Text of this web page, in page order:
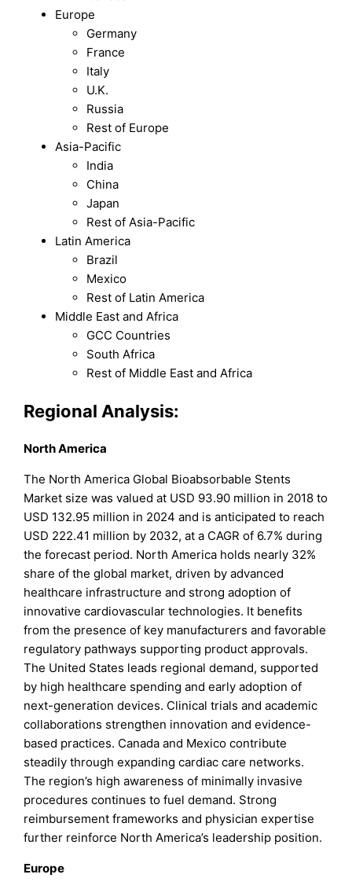
Europe
Germany
France
Italy
U.K.
Russia
Rest of Europe
Asia-Pacific
India
China
Japan
Rest of Asia-Pacific
Latin America
Brazil
Mexico
Rest of Latin America
Middle East and Africa
GCC Countries
South Africa
Rest of Middle East and Africa
Regional Analysis:
North America
The North America Global Bioabsorbable Stents
Market size was valued at USD 93.90 million in 2018 to
USD 132.95 million in 2024 and is anticipated to reach
USD 222.41 million by 2032, at a CAGR of 6.7% during
the forecast period. North America holds nearly 32%
share of the global market, driven by advanced
healthcare infrastructure and strong adoption of
innovative cardiovascular technologies. It benefits
from the presence of key manufacturers and favorable
regulatory pathways supporting product approvals.
The United States leads regional demand, supported
by high healthcare spending and early adoption of
next-generation devices. Clinical trials and academic
collaborations strengthen innovation and evidence-
based practices. Canada and Mexico contribute
steadily through expanding cardiac care networks.
The region’s high awareness of minimally invasive
procedures continues to fuel demand. Strong
reimbursement frameworks and physician expertise
further reinforce North America’s leadership position.
Europe